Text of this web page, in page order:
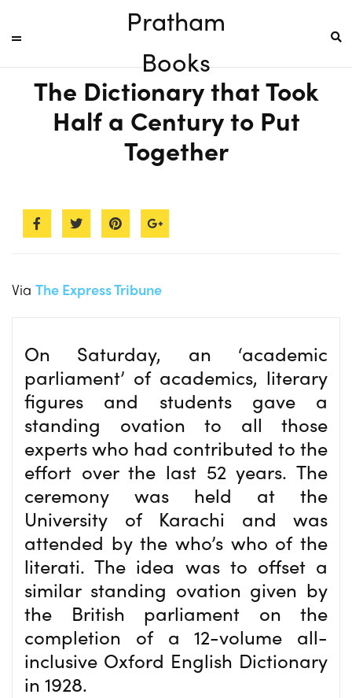
Pratham
Books
The Dictionary that Took
Half a Century to Put
Together
Via The Express Tribune
On Saturday, an ‘academic
parliament’ of academics, literary
figures and students gave a
standing ovation to all those
experts who had contributed to the
effort over the last 52 years. The
ceremony was held at the
University of Karachi and was
attended by the who’s who of the
literati. The idea was to offset a
similar standing ovation given by
the British parliament on the
completion of a 12-volume all-
inclusive Oxford English Dictionary
in 1928.